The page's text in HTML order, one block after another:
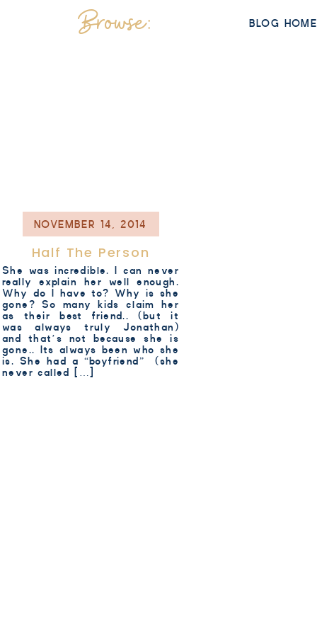
BLOG HOME
Browse:
Half The Person
NOVEMBER 14, 2014
She was incredible. I can never
really explain her well enough.
Why do I have to? Why is she
gone? So many kids claim her
as their best friend.. (but it
was always truly Jonathan)
and that’s not because she is
gone.. Its always been who she
is. She had a “boyfriend” (she
never called […]